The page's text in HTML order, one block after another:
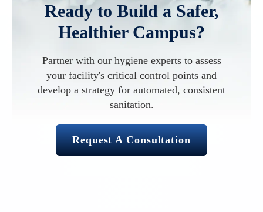
Ready to Build a Safer,
Healthier Campus?
Partner with our hygiene experts to assess
your facility's critical control points and
develop a strategy for automated, consistent
sanitation.
Request A Consultation